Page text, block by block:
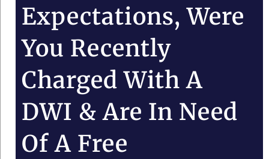
Expectations, Were
You Recently
Charged With A
DWI & Are In Need
Of A Free